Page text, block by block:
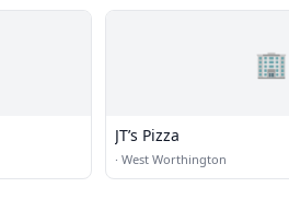
🏢
JT’s Pizza
· West Worthington